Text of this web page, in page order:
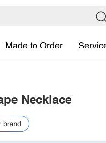
Made to Order
Necklace